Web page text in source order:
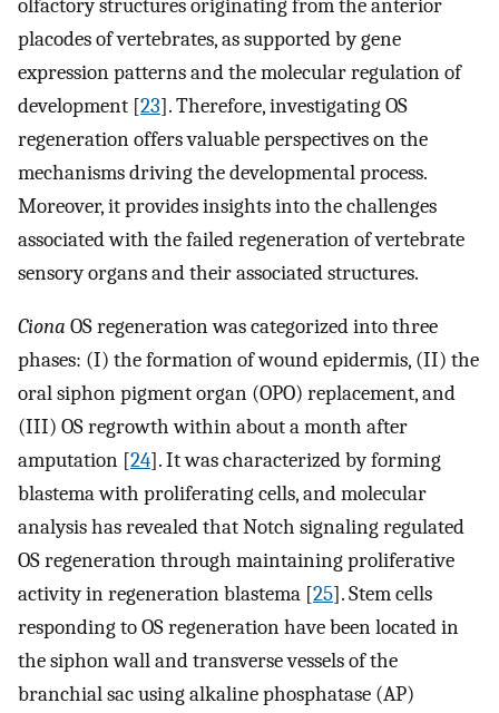
olfactory structures originating from the anterior
placodes of vertebrates, as supported by gene
expression patterns and the molecular regulation of
development [23]. Therefore, investigating OS
regeneration offers valuable perspectives on the
mechanisms driving the developmental process.
Moreover, it provides insights into the challenges
associated with the failed regeneration of vertebrate
sensory organs and their associated structures.
Ciona OS regeneration was categorized into three
phases: (I) the formation of wound epidermis, (II) the
oral siphon pigment organ (OPO) replacement, and
(III) OS regrowth within about a month after
amputation [24]. It was characterized by forming
blastema with proliferating cells, and molecular
analysis has revealed that Notch signaling regulated
OS regeneration through maintaining proliferative
activity in regeneration blastema [25]. Stem cells
responding to OS regeneration have been located in
the siphon wall and transverse vessels of the
branchial sac using alkaline phosphatase (AP)